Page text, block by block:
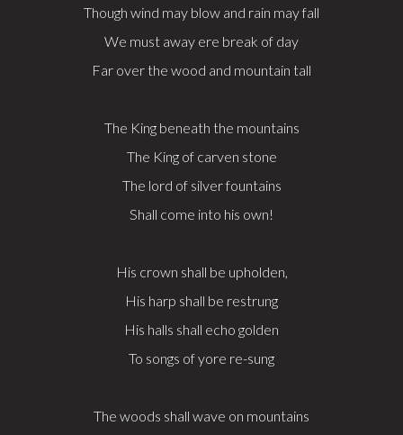
Though wind may blow and rain may fall
We must away ere break of day
Far over the wood and mountain tall
The King beneath the mountains
The King of carven stone
The lord of silver fountains
Shall come into his own!
His crown shall be upholden,
His harp shall be restrung
His halls shall echo golden
To songs of yore re-sung
The woods shall wave on mountains